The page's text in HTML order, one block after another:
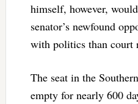
himself, however,
senator’s newfound
with politics than court
The seat in the
empty for nearly 600